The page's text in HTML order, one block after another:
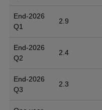
End-2026
Q1
2.9
End-2026
Q2
2.4
End-2026
Q3
2.3